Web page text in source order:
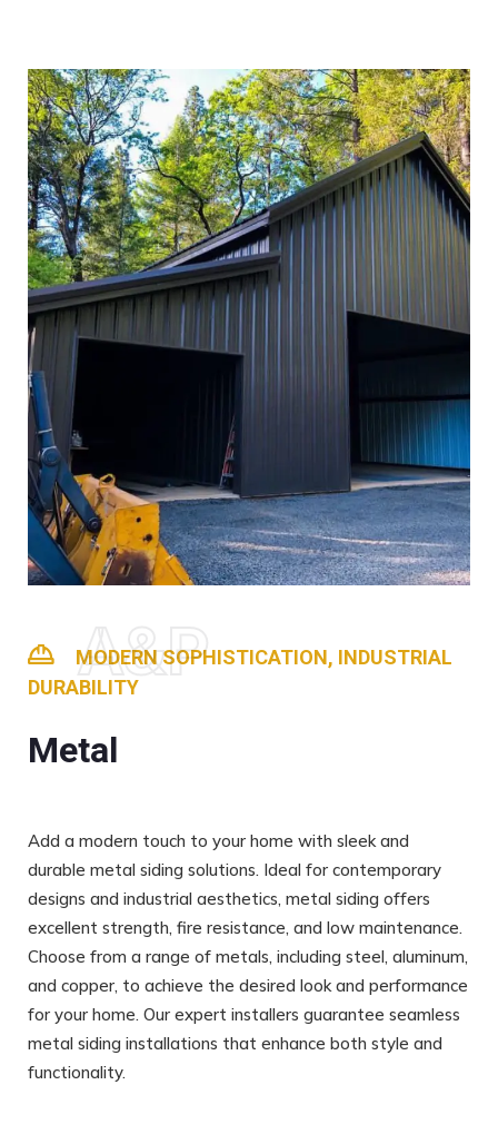
A&P
MODERN SOPHISTICATION, INDUSTRIAL
DURABILITY
Metal
Add a modern touch to your home with sleek and
durable metal siding solutions. Ideal for contemporary
designs and industrial aesthetics, metal siding offers
excellent strength, fire resistance, and low maintenance.
Choose from a range of metals, including steel, aluminum,
and copper, to achieve the desired look and performance
for your home. Our expert installers guarantee seamless
metal siding installations that enhance both style and
functionality.